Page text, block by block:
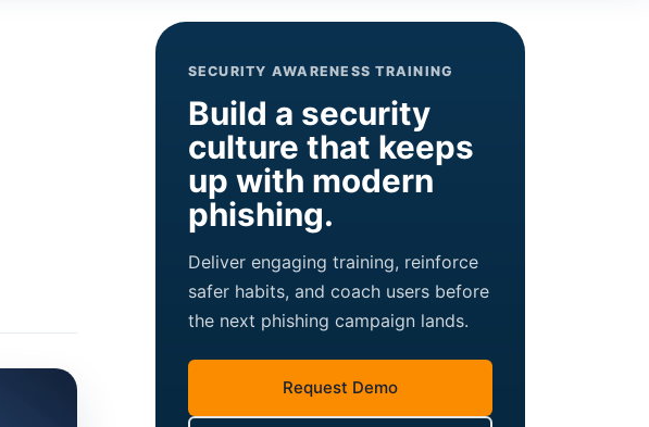
SECURITY AWARENESS TRAINING
Build a security
culture that keeps
up with modern
phishing.
Deliver engaging training, reinforce
safer habits, and coach users before
the next phishing campaign lands.
Request Demo